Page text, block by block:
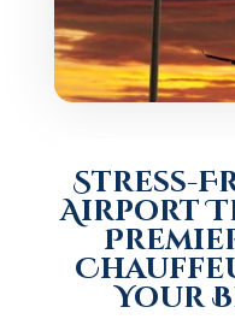
Stress-
Airport
Your